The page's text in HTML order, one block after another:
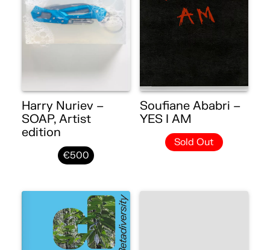
Harry Nuriev –
SOAP, Artist
edition
€500
Soufiane Ababri –
YES I AM
Sold Out